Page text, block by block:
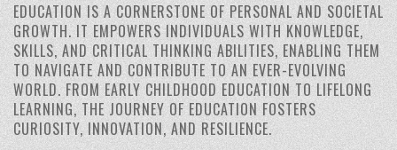
EDUCATION IS A CORNERSTONE OF PERSONAL AND SOCIETAL
GROWTH. IT EMPOWERS INDIVIDUALS WITH KNOWLEDGE,
SKILLS, AND CRITICAL THINKING ABILITIES, ENABLING THEM
TO NAVIGATE AND CONTRIBUTE TO AN EVER-EVOLVING
WORLD. FROM EARLY CHILDHOOD EDUCATION TO LIFELONG
LEARNING, THE JOURNEY OF EDUCATION FOSTERS
CURIOSITY, INNOVATION, AND RESILIENCE.